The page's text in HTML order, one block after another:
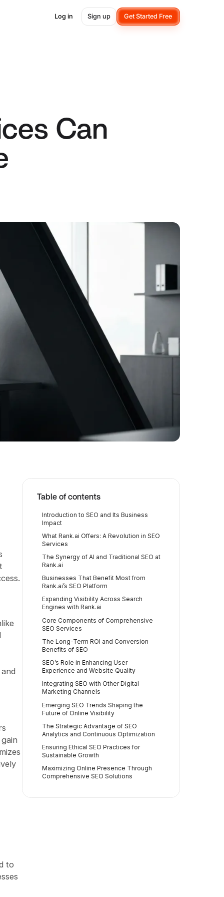
Log in Sign up Get Started Free
Can
to
Table of contents
Introduction to SEO and Its Business
Impact
What Rank.ai Offers: A Revolution in SEO
Services
The Synergy of AI and Traditional SEO at
Rank.ai
Businesses That Benefit Most from
Rank.ai’s SEO Platform
Expanding Visibility Across Search
Engines with Rank.ai
Core Components of Comprehensive
SEO Services
The Long-Term ROI and Conversion
Benefits of SEO
SEO’s Role in Enhancing User
Experience and Website Quality
Integrating SEO with Other Digital
Marketing Channels
Emerging SEO Trends Shaping the
Future of Online Visibility
The Strategic Advantage of SEO
Analytics and Continuous Optimization
Ensuring Ethical SEO Practices for
Sustainable Growth
Maximizing Online Presence Through
Comprehensive SEO Solutions